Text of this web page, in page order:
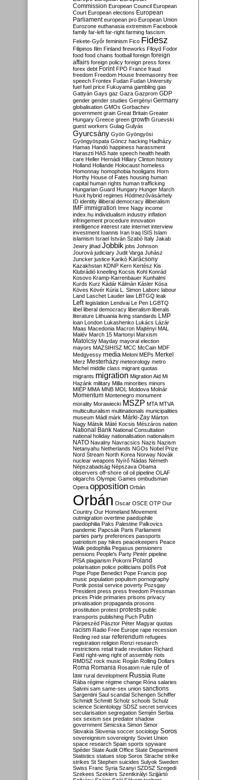
Commission European Council European
Court European elections European
Parliament european pro European Union
Eurozone euthanasia extremism Facebook
family far-left far-right farming fascism
Fekete-Győr feminism Fico Fidesz
Filipinos film Finland fireworks Flloyd Fodor
food food chains football foreign foreign
affairs foreign policy foreign press forex
forex debt Forint FPÖ France fraud
freedom Freedom House freemasonry free
speech Frontex Fudan Fudan University
fuel fuel price Fukuyama gambling gas
Gattyán Gays gaz Gaza Gazprom GDP
gender gender studies Gergényi Germany
globalisation GMOs Gorbachev
government grain Great Britain Greater
Hungary Greece green growth Gruevski
guest workers Gulag Gulyás
Gyurcsány Gyön Gyöngyösi
Gyöngyöspata Göncz hacking Hadházy
Hamas Handó happiness harassment
Haraszti HAS hate speech health health
care Heller Hernádi Hillary Clinton history
Holland Hollande Holocaust homeless
Homonnay homophobia hooligans Horn
Horthy House of Fates housing human
capital human rights human trafficking
Hungarian Guard Hungary Hunger March
Huxit hybrid regimes Hódmezővásárhely
ID identity illiberal democracy illiberalism
IMF immigration Imre Nagy income
index.hu individualism industry inflation
infringement procedure innovation
intelligence interest rate internet interview
investment Ioannis Iran Iraq ISIS Islam
islamism Israel István Szabó Italy Jakab
Jewry jihad Jobbik jobs Johnson
Jourová judiciary Judit Varga Juhász
Juncker justice Karikó Karácsony
Kazakhstan KDNP Kern Kertész Kis
Klubrádió kneeling Kocsis Kohl Konrád
Kosovo Kramp-Karrenbauer Kunhalmi
Kurds Kurz Kádár Kálmán Kásler Kósa
Köves Kövér Kúria L. Simon Laborc labour
Land Laschet Lauder law LBTGQ leak
Left legislation Lendvai Le Pen LGBTQ
libel liberal democracy liberalism liberals
literature Lithuania living standards LMP
loan London Lukashenko Lukács Lázár
Maas Macedonia Macron Majtényi MAL
Malév March 15 Martonyi Marxism
Matolcsy Mayday mayoral election
mayors MAZSIHISZ MCC McCain MDF
Medgyessy media Meloni MEPs Merkel
Merz Mesterházy meteorology metro
Michel middle class migrant quotas
migrants migration Migration Aid Mi
Hazánk military Milla minorities minors
MIÉP MMA MNB MOL Moldova Molnár
Momentum Montenegro monument
morality Morawiecki MSZP MTA MTVA
multiculturalism multinationals municipalities
museum Mádl márk Márki-Zay Márton
Nagy Mátsik Máté Kocsis Mészáros nation
National Bank National Consultation
national holiday nationalisation nationalism
NATO Navalny Navracsics Nazis Nazism
Netanyahu Netherlands NGOs Nobel Prize
Nord Stream North Korea Norway Novák
nuclear weapons Nyírő Nádas Németh
Népszabadság Népszava Obama
observers off-shore oil oil pipeline OLAF
oligarchs Olympic Games ombudsman
Opera opposition Orbán
Orbán Oscar OSCE OTP Our
Country Our Homeland Movement
outmigration overtime paedophile
paedophilia Paks Palestine Palkovics
pandemic Papcsák Paris Parliament
parties party preferences passports
patriotism pay hikes peacekeepers Peace
Walk pedophilia Pegasus pensioners
pensions People's Party Pintér pipeline
PISA plagiarism Pokorni Poland
polarisation police politicians polls Polt
Pope Pope Benedict Pope Francis pop
music population populism pornography
Portik postal service poverty Pozsgay
President press press freedom Pressman
prices Pride primaries prisons privacy
privatisation propaganda prosons
prostitution protest protests public
transports publishing Puch Putin
Párpeszéd Pásztor Péter Magyar quotas
racism Radio Free Europe rape recession
Reding red star referendum refugees
registration religion Renzi research
restrictions retail trade revolution Richard
Field right-wing right of assembly riots
RMDSZ rock music Rogán Rolling Dollars
Roma Romania Rosatom rule rule of
law rural development Russia Rutte
Rába régime régime change Róna salaries
Salvini sam same-sex union sanctions
Sargentini Saul scandal Schengen Schiffer
Schmidt Schmitt Scholz schools Schulz
science Scientology SDSZ secret services
secularisation segregation Semjén Serbia
sex sexism sex predator shadow
government Simicska Simon Simor
Slovakia Slovenia soccer sociology Soros
sovereignism sovereignty Soviet Union
space research Spain sports spyware
Spéder State Audit Office State Department
Statistics statues stop Soros Strache strike
strikes St Stephen suicides Sulyok Sweden
Swiss Franc Syria Szanyi SZDSZ Szegedi
Szekees Szeklers Szentkirályi Szijjártó